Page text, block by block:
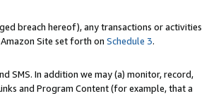
breach hereof), any transactions or activities
Site set forth on Schedule 3.
SMS. In addition we may (a) monitor, record,
and Program Content (for example, that a